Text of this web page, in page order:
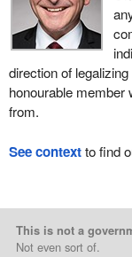
direction of
honourable member
from.
See contextto find
This is not a
Not even sort of.